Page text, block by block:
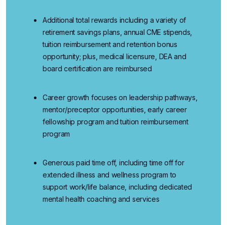
Additional total rewards including a variety of
retirement savings plans, annual CME stipends,
tuition reimbursement and retention bonus
opportunity; plus, medical licensure, DEA and
board certification are reimbursed
Career growth focuses on leadership pathways,
mentor/preceptor opportunities, early career
fellowship program and tuition reimbursement
program
Generous paid time off, including time off for
extended illness and wellness program to
support work/life balance, including dedicated
mental health coaching and services